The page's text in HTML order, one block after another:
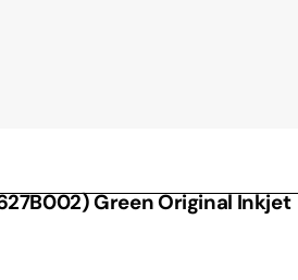
MICROWAVE OVEN
Green Original Inkjet